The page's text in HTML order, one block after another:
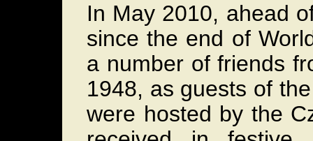
In May 2010, ahead
since the end of
a number of friends
1948, as guests of
were hosted by the